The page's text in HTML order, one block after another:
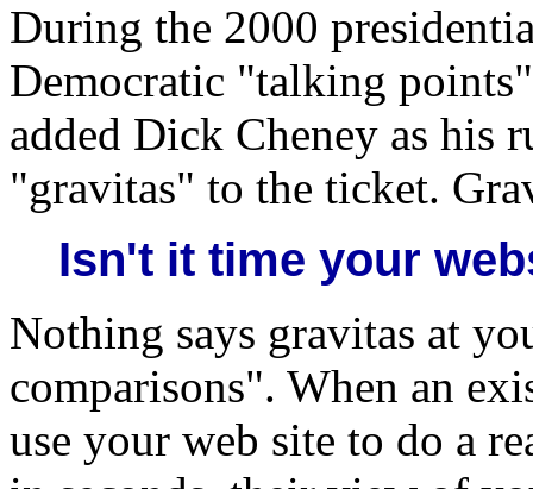
During the 2000
Democratic "talking
added Dick Cheney as his
"gravitas" to the ticket.
Isn't it time your
Nothing says gravitas at
comparisons". When an
use your web site to do a